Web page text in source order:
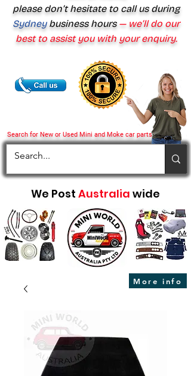
Search for New or Used Mini and Moke car parts
please don’t hesitate to call us during
Sydney business hours— we’ll do our
best to assist you with your enquiry.
We Post Australia wide
More info